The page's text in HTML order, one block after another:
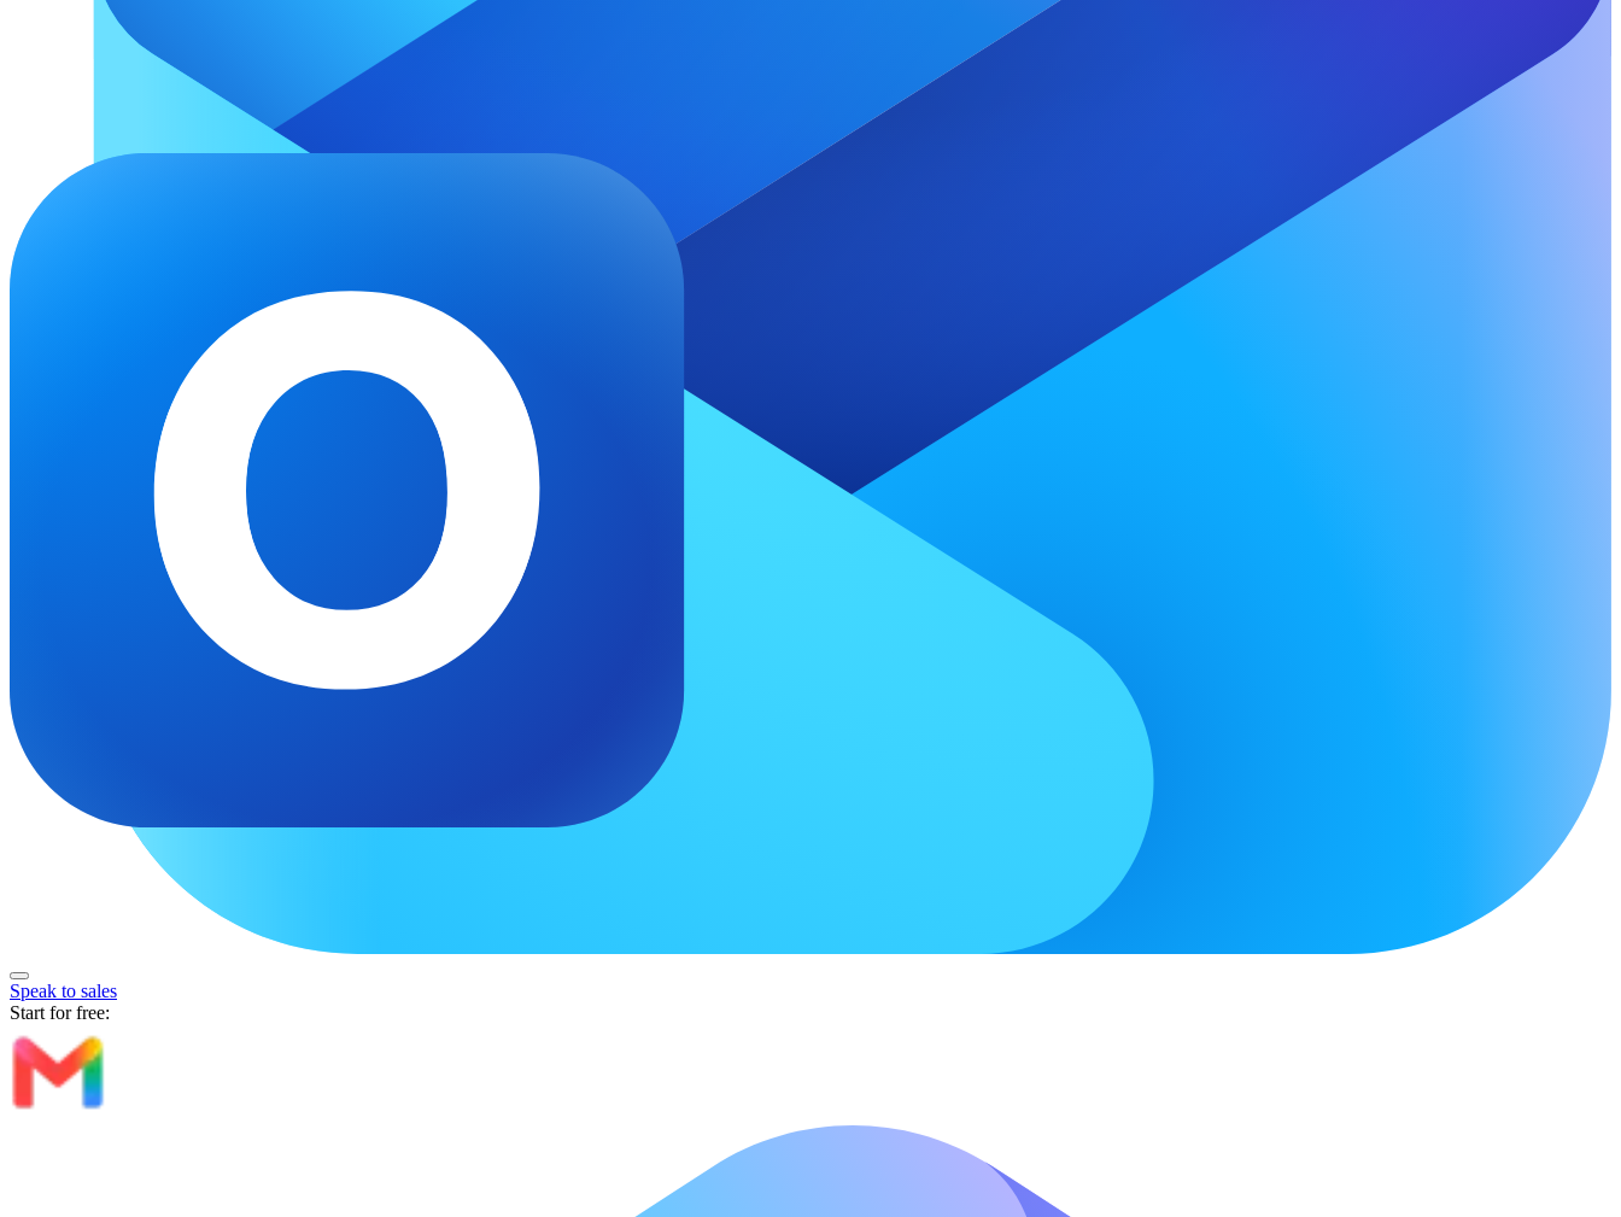
Speak to sales
Start for free: